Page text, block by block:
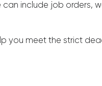
include job orders,
meet the strict